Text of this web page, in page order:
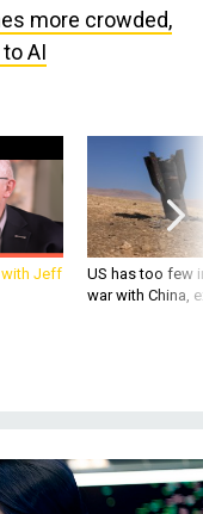
more crowded,
AI
with Jeff
US has too few
war with China,